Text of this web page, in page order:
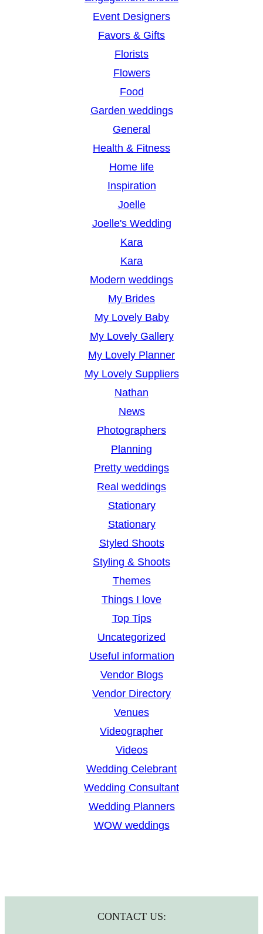
Event Designers
Favors & Gifts
Florists
Flowers
Food
Garden weddings
General
Health & Fitness
Home life
Inspiration
Joelle
Joelle's Wedding
Kara
Kara
Modern weddings
My Brides
My Lovely Baby
My Lovely Gallery
My Lovely Planner
My Lovely Suppliers
Nathan
News
Photographers
Planning
Pretty weddings
Real weddings
Stationary
Stationary
Styled Shoots
Styling & Shoots
Themes
Things I love
Top Tips
Uncategorized
Useful information
Vendor Blogs
Vendor Directory
Venues
Videographer
Videos
Wedding Celebrant
Wedding Consultant
Wedding Planners
WOW weddings
CONTACT US: